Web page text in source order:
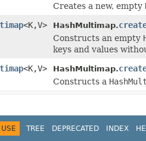
Creates a new, empty
<K,V> HashMultimap.
Constructs an empty
keys and values
<K,V> HashMultimap.
Constructs a
USE TREE DEPRECATED INDEX